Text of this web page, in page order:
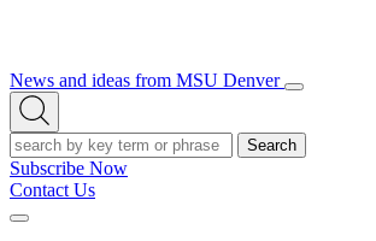
News and ideas from MSU Denver
Open/Close
Open
Search
Search
Subscribe Now
Contact Us
Expand